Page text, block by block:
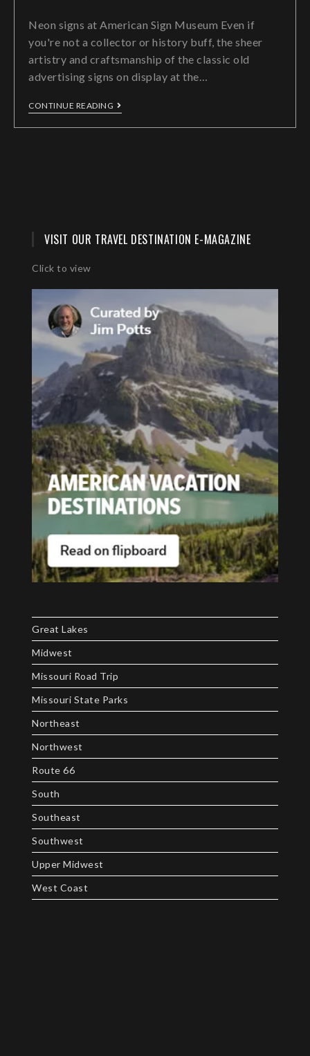
Neon signs at American Sign Museum Even if
you're not a collector or history buff, the sheer
artistry and craftsmanship of the classic old
advertising signs on display at the…
CONTINUE READING
VISIT OUR TRAVEL DESTINATION E-MAGAZINE
Click to view
Great Lakes
Midwest
Missouri Road Trip
Missouri State Parks
Northeast
Northwest
Route 66
South
Southeast
Southwest
Upper Midwest
West Coast